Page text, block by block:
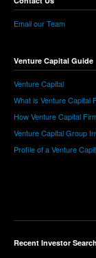
Email our Team
Venture Capital Guide
Venture Capital
What is Venture Capital
How Venture Capital
Venture Capital Group
Profile of a Venture
Recent Investor